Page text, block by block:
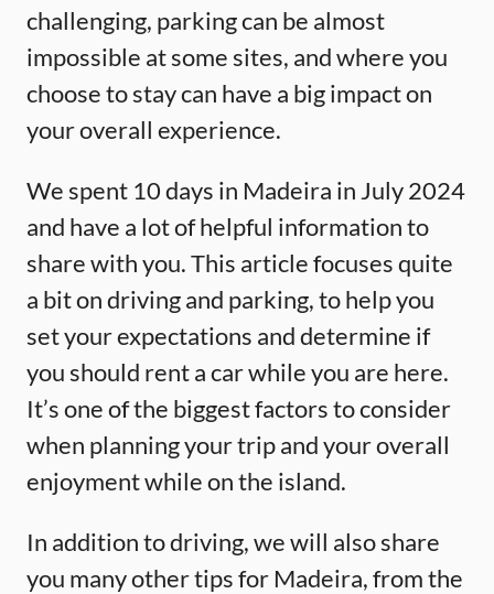
challenging, parking can be almost
impossible at some sites, and where you
choose to stay can have a big impact on
your overall experience.
We spent 10 days in Madeira in July 2024
and have a lot of helpful information to
share with you. This article focuses quite
a bit on driving and parking, to help you
set your expectations and determine if
you should rent a car while you are here.
It’s one of the biggest factors to consider
when planning your trip and your overall
enjoyment while on the island.
In addition to driving, we will also share
you many other tips for Madeira, from the